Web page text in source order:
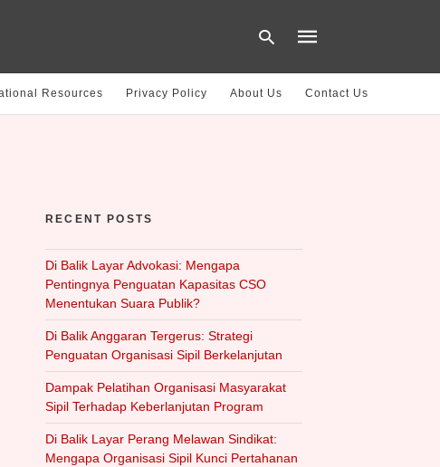
Resources Privacy Policy About Us Contact Us
RECENT POSTS
Di Balik Layar Advokasi: Mengapa
Pentingnya Penguatan Kapasitas CSO
Menentukan Suara Publik?
Di Balik Anggaran Tergerus: Strategi
Penguatan Organisasi Sipil Berkelanjutan
Dampak Pelatihan Organisasi Masyarakat
Sipil Terhadap Keberlanjutan Program
Di Balik Layar Perang Melawan Sindikat:
Mengapa Organisasi Sipil Kunci Pertahanan